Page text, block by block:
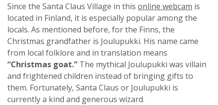
Since the Santa Claus Village in this online webcam is
located in Finland, it is especially popular among the
locals. As mentioned before, for the Finns, the
Christmas grandfather is Joulupukki. His name came
from local folklore and in translation means
“Christmas goat.” The mythical Joulupukki was villain
and frightened children instead of bringing gifts to
them. Fortunately, Santa Claus or Joulupukki is
currently a kind and generous wizard.